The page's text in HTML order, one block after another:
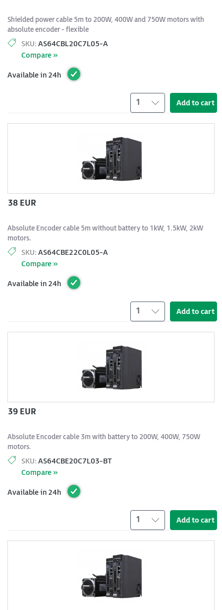
Shielded power cable 5m to 200W, 400W and 750W motors with
absolute encoder - flexible
SKU: AS64CBL20C7L05-A
Compare »
Available in 24h
1 Add to cart
38 EUR
Absolute Encoder cable 5m without battery to 1kW, 1.5kW, 2kW
motors.
SKU: AS64CBE22C0L05-A
Compare »
Available in 24h
1 Add to cart
39 EUR
Absolute Encoder cable 3m with battery to 200W, 400W, 750W
motors.
SKU: AS64CBE20C7L03-BT
Compare »
Available in 24h
1 Add to cart